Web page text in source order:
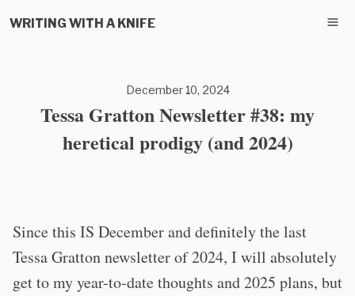
WRITING WITH A KNIFE
December 10, 2024
Tessa Gratton Newsletter #38: my
heretical prodigy (and 2024)
Since this IS December and definitely the last
Tessa Gratton newsletter of 2024, I will absolutely
get to my year-to-date thoughts and 2025 plans, but